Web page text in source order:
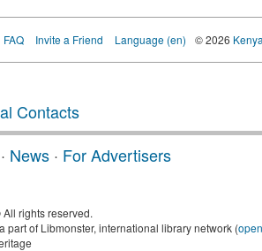
FAQ Invite a Friend Language (en) © 2026
Contacts
· News · For Advertisers
rights reserved.
part of Libmonster, international library network (